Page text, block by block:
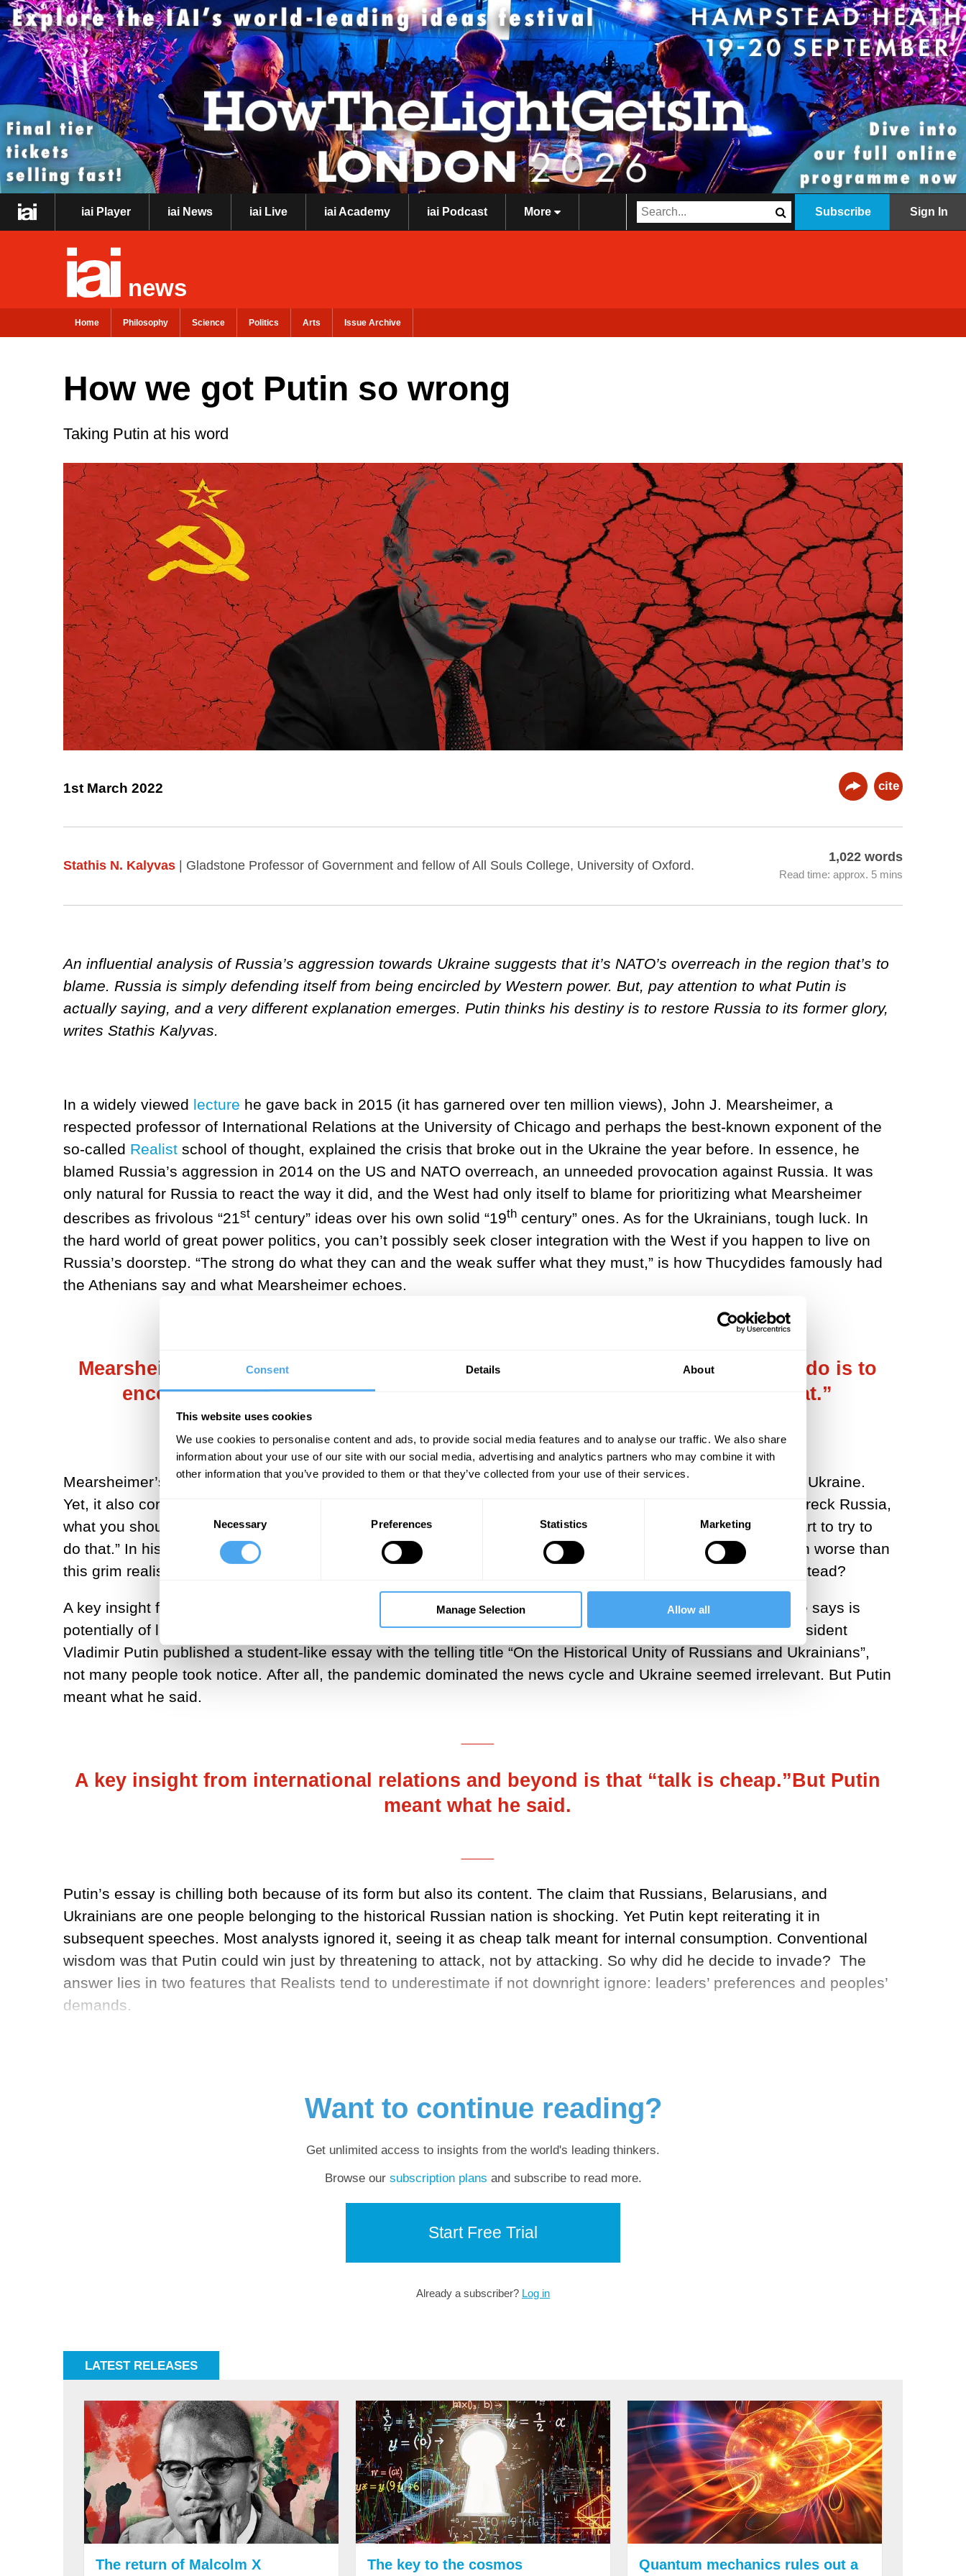
Consent Details About
This website uses cookies
We use cookies to personalise content and ads, to provide social media features and to analyse our traffic. We also share
information about your use of our site with our social media, advertising and analytics partners who may combine it with
other information that you’ve provided to them or that they’ve collected from your use of their services.
Consent
Necessary Preferences Statistics Marketing
Manage Selection Allow all
iai Player iai News iai Live iai Academy iai Podcast More Subscribe Sign In
news
Home Philosophy Science Politics Arts Issue Archive
How we got Putin so wrong
Taking Putin at his word
1st March 2022 cite
Stathis N. Kalyvas | Gladstone Professor of Government and fellow of All Souls College, University of Oxford.
1,022 words
Read time: approx. 5 mins
An influential analysis of Russia’s aggression towards Ukraine suggests that it’s NATO’s overreach in the region that’s to
blame. Russia is simply defending itself from being encircled by Western power. But, pay attention to what Putin is
actually saying, and a very different explanation emerges. Putin thinks his destiny is to restore Russia to its former glory,
writes Stathis Kalyvas.
In a widely viewed lecture he gave back in 2015 (it has garnered over ten million views), John J. Mearsheimer, a
respected professor of International Relations at the University of Chicago and perhaps the best-known exponent of the
so-called Realist school of thought, explained the crisis that broke out in the Ukraine the year before. In essence, he
blamed Russia’s aggression in 2014 on the US and NATO overreach, an unneeded provocation against Russia. It was
only natural for Russia to react the way it did, and the West had only itself to blame for prioritizing what Mearsheimer
describes as frivolous “21st century” ideas over his own solid “19th century” ones. As for the Ukrainians, tough luck. In
the hard world of great power politics, you can’t possibly seek closer integration with the West if you happen to live on
Russia’s doorstep. “The strong do what they can and the weak suffer what they must,” is how Thucydides famously had
the Athenians say and what Mearsheimer echoes.
Mearsheimer observed: “If you really want to wreck Russia, what you should do is to
encourage it to try to conquer Ukraine. Putin is much too smart to try that.”
___
Mearsheimer’s lecture is referenced these days by those who wish to blame the West for Putin’s invasion of Ukraine.
Yet, it also contains a remarkable passage. At two points, Mearsheimer observes that “if you really want to wreck Russia,
what you should do is to encourage it to try to conquer Ukraine. Putin,” Mearsheimer adds, “is much too smart to try to
do that.” In his telling, Russia could safely undermine Ukraine without having to invade it. Things turned even worse than
this grim realist predicted. So why did this analysis prove so wrong, and how should we understand Putin instead?
A key insight from economics to international relations, and beyond is that “talk is cheap.” Because what one says is
potentially of little consequence, it should be heavily discounted. So, when on 12 July 2021 the Russian president
Vladimir Putin published a student-like essay with the telling title “On the Historical Unity of Russians and Ukrainians”,
not many people took notice. After all, the pandemic dominated the news cycle and Ukraine seemed irrelevant. But Putin
meant what he said.
A key insight from international relations and beyond is that “talk is cheap.”But Putin
meant what he said.
Putin’s essay is chilling both because of its form but also its content. The claim that Russians, Belarusians, and
Ukrainians are one people belonging to the historical Russian nation is shocking. Yet Putin kept reiterating it in
subsequent speeches. Most analysts ignored it, seeing it as cheap talk meant for internal consumption. Conventional
wisdom was that Putin could win just by threatening to attack, not by attacking. So why did he decide to invade? The
answer lies in two features that Realists tend to underestimate if not downright ignore: leaders’ preferences and peoples’
demands.
Want to continue reading?
Get unlimited access to insights from the world's leading thinkers.
Browse our subscription plans and subscribe to read more.
Start Free Trial
Already a subscriber? Log in
LATEST RELEASES
The return of Malcolm X The key to the cosmos
Quantum mechanics rules out a